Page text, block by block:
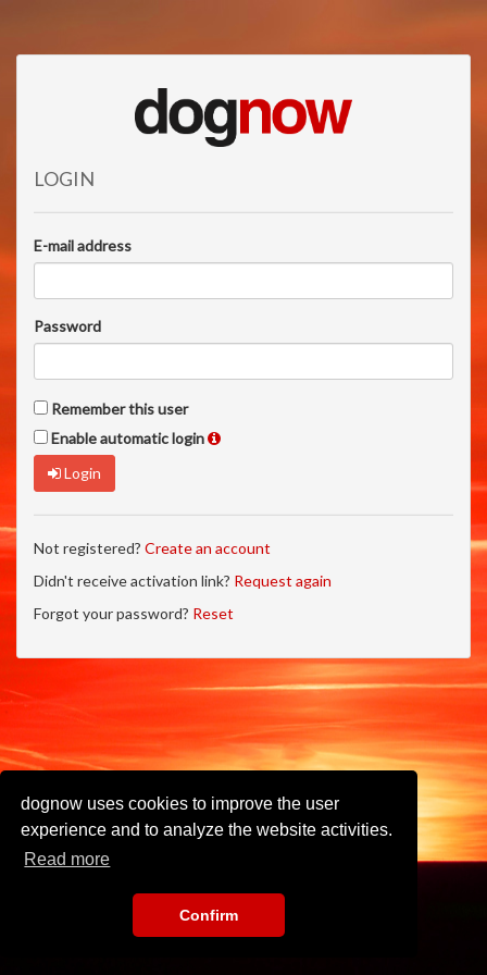
dognow uses cookies to improve the user
experience and to analyze the website activities.
Read more
Confirm
LOGIN
E-mail address
Password
Remember this user
Enable automatic login
Login
Not registered? Create an account
Didn't receive activation link? Request again
Forgot your password? Reset